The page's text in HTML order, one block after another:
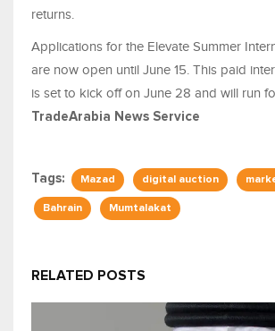
returns.
Applications for the Elevate Summer
are now open until June 15. This paid
is set to kick off on June 28 and will run
TradeArabia News Service
Tags: Mazad digital auction
Bahrain Mumtalakat
RELATED POSTS